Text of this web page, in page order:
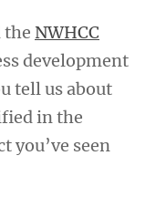
the NWHCC
development
tell us about
in the
you’ve seen